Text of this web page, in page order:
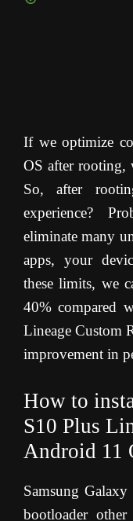
If we optimize
OS after rooting,
So, after
experience?
eliminate many
apps, your
these limits, we
40% compared
Lineage Custom
improvement in
How to
S10 Plus
Android 11
Samsung
bootloader